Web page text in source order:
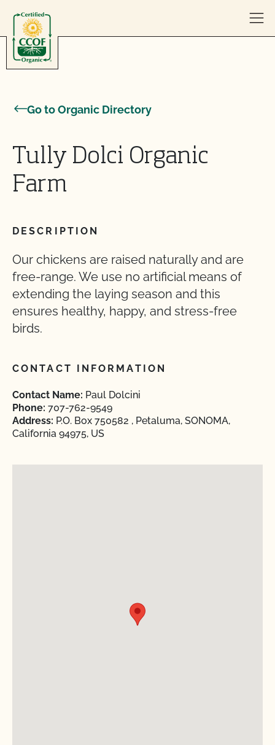
Go to Organic Directory
Tully Dolci Organic
Farm
DESCRIPTION
Our chickens are raised naturally and are
free-range. We use no artificial means of
extending the laying season and this
ensures healthy, happy, and stress-free
birds.
CONTACT INFORMATION
Contact Name: Paul Dolcini
Phone: 707-762-9549
Address: P.O. Box 750582 , Petaluma, SONOMA,
California 94975, US